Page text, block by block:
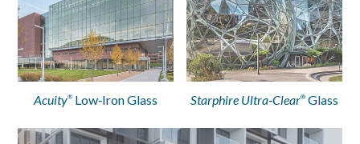
Acuity®Low‑Iron Glass Starphire Ultra‑Clear®Glass